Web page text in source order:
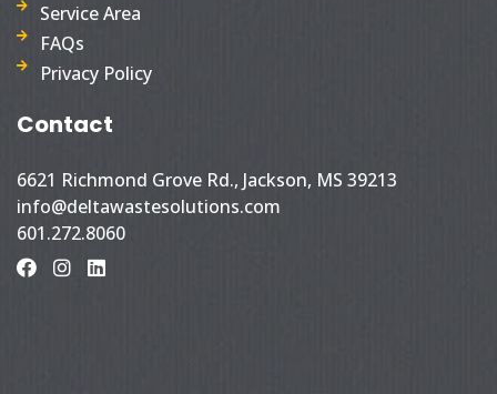
Service Area
FAQs
Privacy Policy
Contact
6621 Richmond Grove Rd., Jackson, MS 39213
info@deltawastesolutions.com
601.272.8060